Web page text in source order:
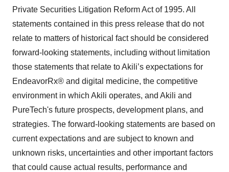
Private Securities Litigation Reform Act of 1995. All
statements contained in this press release that do not
relate to matters of historical fact should be considered
forward-looking statements, including without limitation
those statements that relate to Akili’s expectations for
EndeavorRx® and digital medicine, the competitive
environment in which Akili operates, and Akili and
PureTech's future prospects, development plans, and
strategies. The forward-looking statements are based on
current expectations and are subject to known and
unknown risks, uncertainties and other important factors
that could cause actual results, performance and